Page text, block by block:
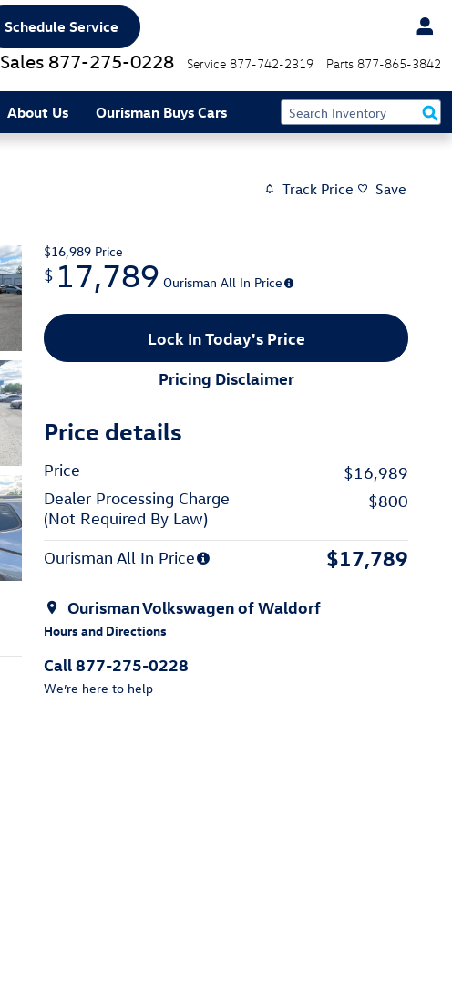
Sales 877-275-0228 Service 877-742-2319 Parts 877-865-3842
Schedule Service
About Us Ourisman Buys Cars
Track Price Save
$16,989 Price
$ 17,789 Ourisman All In Price
Lock In Today's Price
Pricing Disclaimer
Price details
Price
$16,989
Dealer Processing Charge
(Not Required By Law)
$800
Ourisman All In Price $17,789
Ourisman Volkswagen of Waldorf
Hours and Directions
Call 877-275-0228
We’re here to help